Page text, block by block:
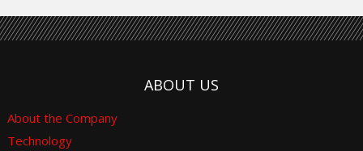
ABOUT US
About the Company
Technology